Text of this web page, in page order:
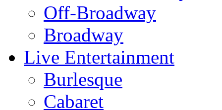
Off-Broadway
Broadway
Live Entertainment
Burlesque
Cabaret